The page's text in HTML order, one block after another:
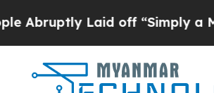
off “Simply a Math Problem